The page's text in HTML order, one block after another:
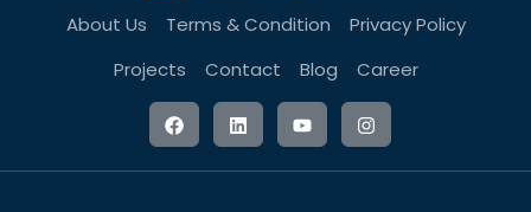
About Us Terms & Condition
Privacy Policy
Projects
Contact Blog Career